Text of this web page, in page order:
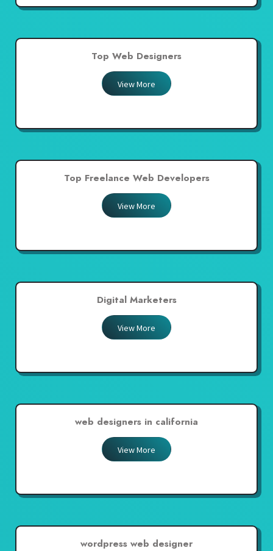
Top Web Designers
View More
Top Freelance Web Developers
View More
Digital Marketers
View More
web designers in california
View More
wordpress web designer